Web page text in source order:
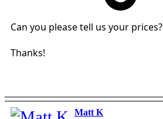
Can you please tell us your prices?
Thanks!
Matt K